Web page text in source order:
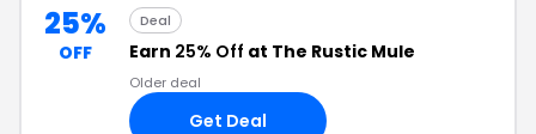
25%
OFF
Deal
Earn 25% Off at The Rustic Mule
Older deal
Get Deal